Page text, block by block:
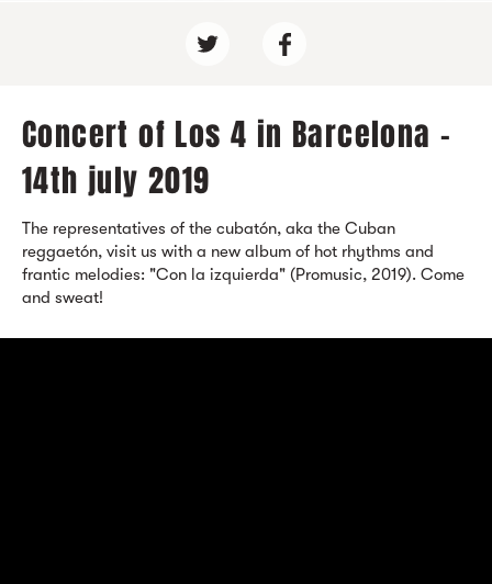
Concert of Los 4 in Barcelona -
14th july 2019
The representatives of the cubatón, aka the Cuban
reggaetón, visit us with a new album of hot rhythms and
frantic melodies: "Con la izquierda" (Promusic, 2019). Come
and sweat!